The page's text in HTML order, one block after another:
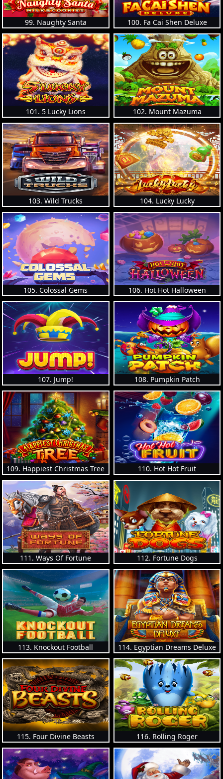
99. Naughty Santa 100. Fa Cai Shen Deluxe
101. 5 Lucky Lions 102. Mount Mazuma
103. Wild Trucks 104. Lucky Lucky
105. Colossal Gems 106. Hot Hot Halloween
107. Jump! 108. Pumpkin Patch
109. Happiest Christmas Tree 110. Hot Hot Fruit
111. Ways Of Fortune 112. Fortune Dogs
113. Knockout Football 114. Egyptian Dreams Deluxe
115. Four Divine Beasts 116. Rolling Roger